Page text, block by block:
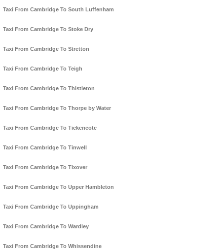
Taxi From Cambridge To South Luffenham
Taxi From Cambridge To Stoke Dry
Taxi From Cambridge To Stretton
Taxi From Cambridge To Teigh
Taxi From Cambridge To Thistleton
Taxi From Cambridge To Thorpe by Water
Taxi From Cambridge To Tickencote
Taxi From Cambridge To Tinwell
Taxi From Cambridge To Tixover
Taxi From Cambridge To Upper Hambleton
Taxi From Cambridge To Uppingham
Taxi From Cambridge To Wardley
Taxi From Cambridge To Whissendine